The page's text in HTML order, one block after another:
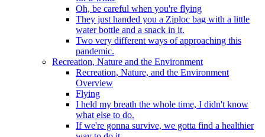
Oh, be careful when you're flying
They just handed you a Ziploc bag with a little
water bottle and a snack in it.
Two very different ways of approaching this
pandemic.
Recreation, Nature and the Environment
Recreation, Nature, and the Environment
Overview
Flying
I held my breath the whole time, I didn't know
what else to do.
If we're gonna survive, we gotta find a healthier